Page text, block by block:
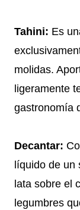
Tahini: Es
molidas.
ligeramente
gastronomía
Decantar:
líquido de
lata sobre el
legumbres